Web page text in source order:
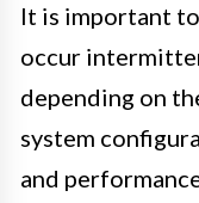
It is important
occur
depending on
system
and